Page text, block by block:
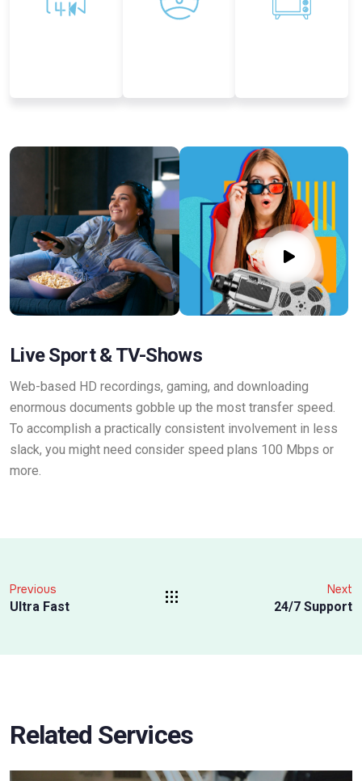
Live Sport & TV-Shows
Web-based HD recordings, gaming, and downloading
enormous documents gobble up the most transfer speed.
To accomplish a practically consistent involvement in less
slack, you might need consider speed plans 100 Mbps or
more.
Previous
Ultra Fast
Next
24/7 Support
Related Services